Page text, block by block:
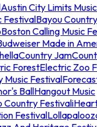
Austin City Limits
FestivalBayou Country
Boston Calling Music
Made in
Country Jam
ForestElectric Zoo
Music Festival
BallHangout Music
Country Festival
Festival